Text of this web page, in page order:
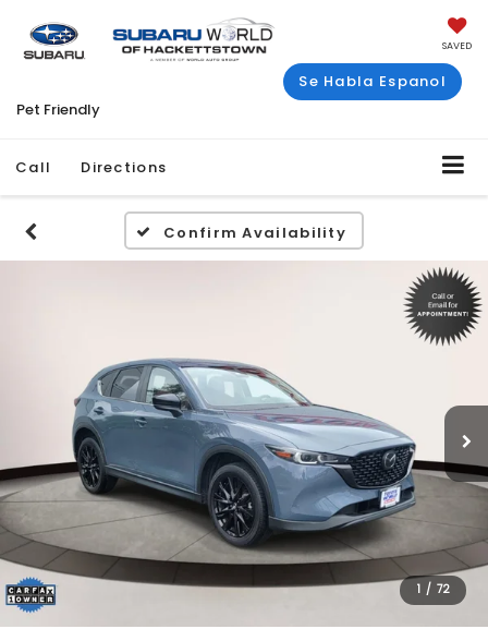
SAVED
Se Habla Espanol
Pet Friendly
Call Directions
Confirm Availability
1 / 72